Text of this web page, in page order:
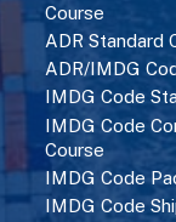
Course
ADR Standard
ADR/IMDG
IMDG Code
IMDG Code
Course
IMDG Code
IMDG Code